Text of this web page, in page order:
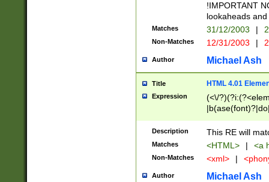
!IMPORTANT
lookaheads
Matches 31/12/2003 |
Non-Matches 12/31/2003 |
Author Michael Ash
Title HTML 4.01
Expression
(<\/
Description This RE will
Matches <HTML> | <a
Non-Matches <xml> |
Author Michael Ash